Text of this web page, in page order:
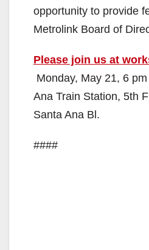
opportunity to provide
Metrolink Board of
Please join us at
Monday, May 21, 6
Ana Train Station, 5th
Santa Ana Bl.
####